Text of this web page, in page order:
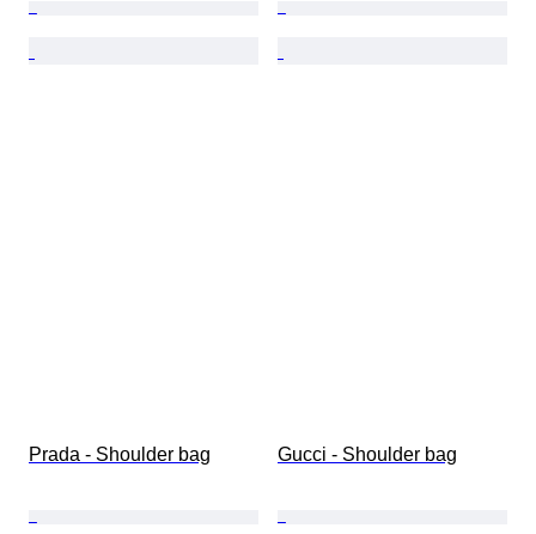
Prada - Shoulder bag Gucci - Shoulder bag